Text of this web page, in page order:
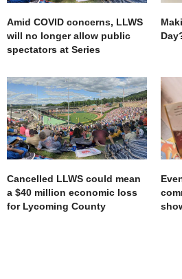
Amid COVID concerns, LLWS
will no longer allow public
spectators at Series
Cancelled LLWS could mean
a $40 million economic loss
for Lycoming County